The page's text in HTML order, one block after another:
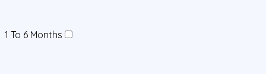
1 To 6 Months